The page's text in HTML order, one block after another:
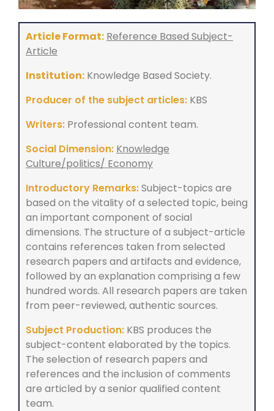
Article Format: Reference Based Subject-
Article
Institution: Knowledge Based Society.
Producer of the subject articles: KBS
Writers: Professional content team.
Social Dimension: Knowledge
Culture/politics/ Economy
Introductory Remarks:Subject-topics are
based on the vitality of a selected topic, being
an important component of social
dimensions. The structure of a subject-article
contains references taken from selected
research papers and artifacts and evidence,
followed by an explanation comprising a few
hundred words. All research papers are taken
from peer-reviewed, authentic sources.
Subject Production: KBS produces the
subject-content elaborated by the topics.
The selection of research papers and
references and the inclusion of comments
are articled by a senior qualified content
team.